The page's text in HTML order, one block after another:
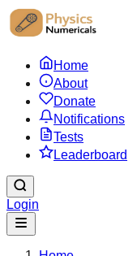
Home
About
Donate
Notifications
Tests
Leaderboard
Login